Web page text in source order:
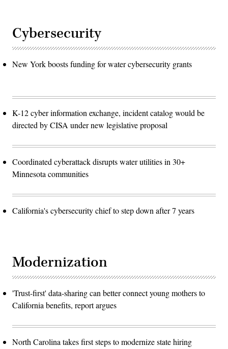
Cybersecurity
New York boosts funding for water cybersecurity grants
K-12 cyber information exchange, incident catalog would be
directed by CISA under new legislative proposal
Coordinated cyberattack disrupts water utilities in 30+
Minnesota communities
California's cybersecurity chief to step down after 7 years
Modernization
'Trust-first' data-sharing can better connect young mothers to
California benefits, report argues
North Carolina takes first steps to modernize state hiring